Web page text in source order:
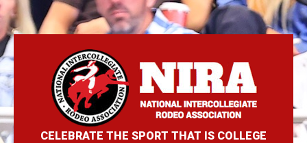
CELEBRATE THE SPORT THAT IS COLLEGE